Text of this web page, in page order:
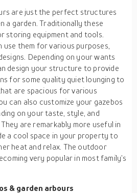
are just the perfect structures
a garden. Traditionally these
storing equipment and tools.
them for various purposes,
Depending on your wants
design your structure to provide
for some quality quiet lounging to
are spacious for various
can also customize your gazebos
on your taste, style, and
are remarkably more useful in
a cool space in your property to
heat and relax. The outdoor
very popular in most family’s
& garden arbours